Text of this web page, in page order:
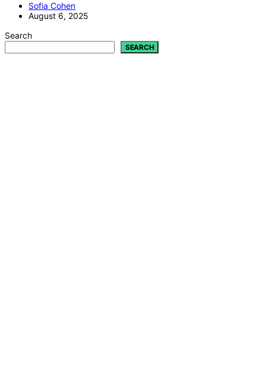
Sofia Cohen
August 6, 2025
Search
SEARCH